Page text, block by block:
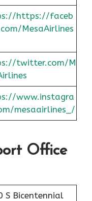
https://faceb
MesaAirlines
twitter.com/M
www.instagra
mesaairlines_/
Office
S Bicentennial